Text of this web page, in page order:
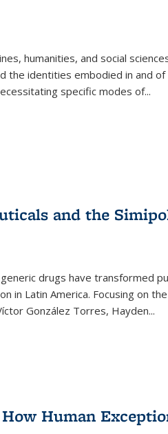
humanities, and social
the identities embodied in and
specific modes of...
and the
drugs have transformed
in Latin America. Focusing on
González Torres, Hayden...
Human